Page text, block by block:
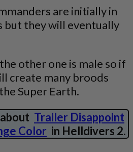
are initially in
they will eventually
other one is male so if
create many broods
Super Earth.
Trailer Disappoint
Color in Helldivers 2.